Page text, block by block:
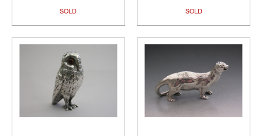
SOLD SOLD